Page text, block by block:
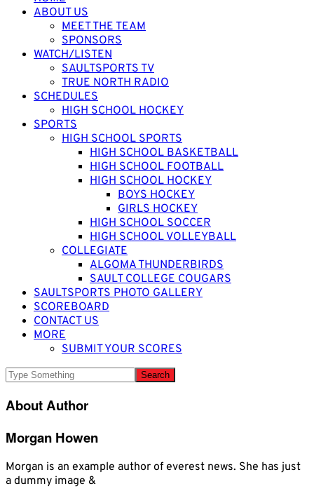
ABOUT US
MEET THE TEAM
SPONSORS
WATCH/LISTEN
SAULTSPORTS TV
TRUE NORTH RADIO
SCHEDULES
HIGH SCHOOL HOCKEY
SPORTS
HIGH SCHOOL SPORTS
HIGH SCHOOL BASKETBALL
HIGH SCHOOL FOOTBALL
HIGH SCHOOL HOCKEY
BOYS HOCKEY
GIRLS HOCKEY
HIGH SCHOOL SOCCER
HIGH SCHOOL VOLLEYBALL
COLLEGIATE
ALGOMA THUNDERBIRDS
SAULT COLLEGE COUGARS
SAULTSPORTS PHOTO GALLERY
SCOREBOARD
CONTACT US
MORE
SUBMIT YOUR SCORES
About Author
Morgan Howen
Morgan is an example author of everest news. She has just
a dummy image &